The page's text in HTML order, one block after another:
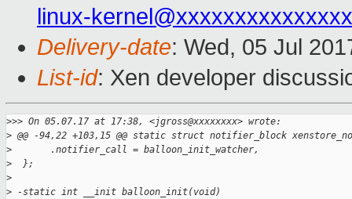
linux-kernel@xxxxxxxxxxxxxxx
Delivery-date: Wed, 05 Jul
List-id: Xen developer
>>> On 05.07.17 at 17:38, <jgross@xxxxxxxx> wrote:
> @@ -94,22 +103,15 @@ static struct notifier_block
>
       .notifier_call = balloon_init_watcher,
>
  };
>
> -static int __init balloon_init(void)